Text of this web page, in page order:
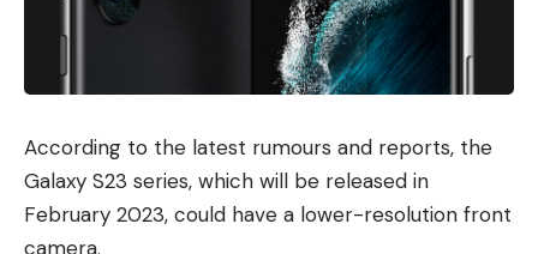
According to the latest rumours and reports, the
Galaxy S23 series, which will be released in
February 2023, could have a lower-resolution front
camera.